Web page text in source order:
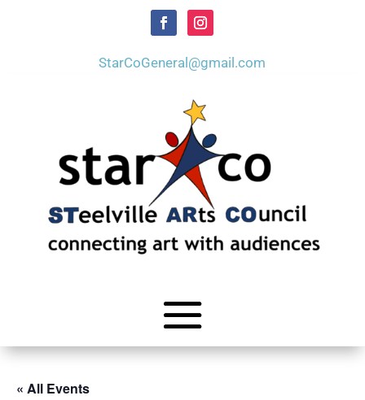
StarCoGeneral@gmail.com
« All Events